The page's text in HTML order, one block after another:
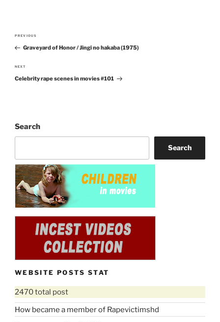
Post
navigation
Previous
Post
PREVIOUS
Graveyard of Honor / Jingi no hakaba (1975)
Next
Post
NEXT
Celebrity rape scenes in movies #101
Search
Search
WEBSITE POSTS STAT
2470 total post
How became a member of Rapevictimshd